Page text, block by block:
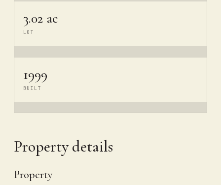
3.02 ac
LOT
1999
BUILT
Property details
Property